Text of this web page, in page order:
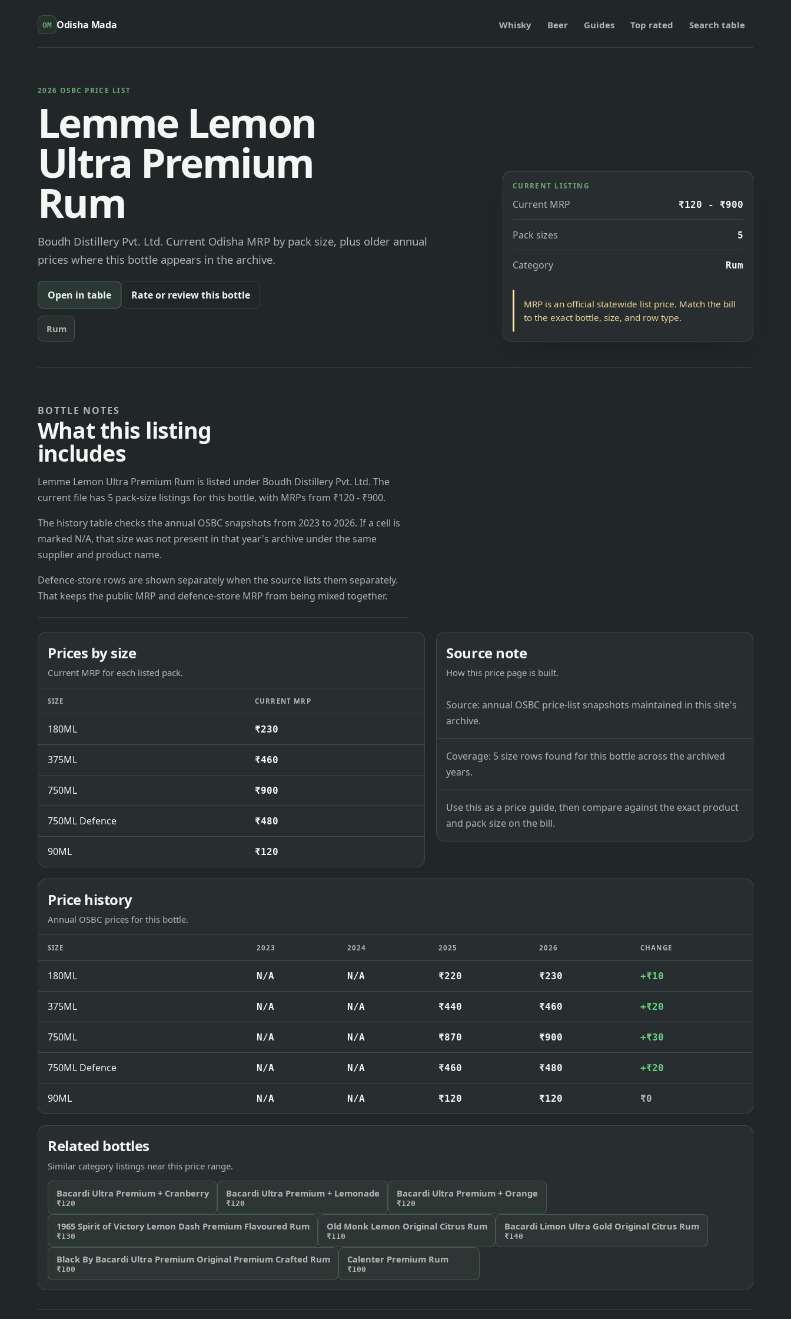
OM Odisha Mada Whisky Beer Guides Top rated Search table
2026 OSBC PRICE LIST
Lemme Lemon
Ultra Premium
Rum
Boudh Distillery Pvt. Ltd. Current Odisha MRP by pack size, plus older annual
prices where this bottle appears in the archive.
Open in table Rate or review this bottle
Rum
CURRENT LISTING
Current MRP ₹120 - ₹900
Pack sizes 5
Category Rum
MRP is an official statewide list price. Match the bill
to the exact bottle, size, and row type.
BOTTLE NOTES
What this listing
includes
Lemme Lemon Ultra Premium Rum is listed under Boudh Distillery Pvt. Ltd. The
current file has 5 pack-size listings for this bottle, with MRPs from ₹120 - ₹900.
The history table checks the annual OSBC snapshots from 2023 to 2026. If a cell is
marked N/A, that size was not present in that year's archive under the same
supplier and product name.
Defence-store rows are shown separately when the source lists them separately.
That keeps the public MRP and defence-store MRP from being mixed together.
Prices by size
Current MRP for each listed pack.
SIZE CURRENT MRP
180ML ₹230
375ML ₹460
750ML ₹900
750ML Defence ₹480
90ML ₹120
Source note
How this price page is built.
Source: annual OSBC price-list snapshots maintained in this site's
archive.
Coverage: 5 size rows found for this bottle across the archived
years.
Use this as a price guide, then compare against the exact product
and pack size on the bill.
Price history
Annual OSBC prices for this bottle.
SIZE 2023 2024 2025 2026 CHANGE
180ML N/A N/A ₹220 ₹230 +₹10
375ML N/A N/A ₹440 ₹460 +₹20
750ML N/A N/A ₹870 ₹900 +₹30
750ML Defence N/A N/A ₹460 ₹480 +₹20
90ML N/A N/A ₹120 ₹120 ₹0
Related bottles
Similar category listings near this price range.
Bacardi Ultra Premium + Cranberry
₹120
Bacardi Ultra Premium + Lemonade
₹120
Bacardi Ultra Premium + Orange
₹120
1965 Spirit of Victory Lemon Dash Premium Flavoured Rum
₹130
Old Monk Lemon Original Citrus Rum
₹110
Bacardi Limon Ultra Gold Original Citrus Rum
₹140
Black By Bacardi Ultra Premium Original Premium Crafted Rum
₹100
Calenter Premium Rum
₹100